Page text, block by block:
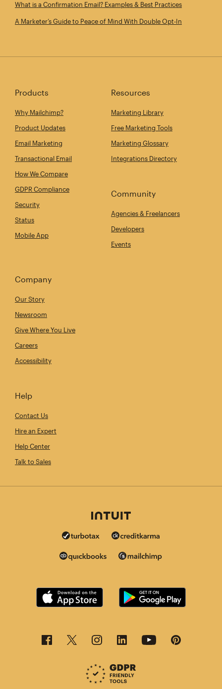
What is a Confirmation Email? Examples & Best Practices
A Marketer’s Guide to Peace of Mind With Double Opt‑In
Products
Why Mailchimp?
Product Updates
Email Marketing
Transactional Email
How We Compare
GDPR Compliance
Security
Status
Mobile App
Resources
Marketing Library
Free Marketing Tools
Marketing Glossary
Integrations Directory
Community
Agencies & Freelancers
Developers
Events
Company
Our Story
Newsroom
Give Where You Live
Careers
Accessibility
Help
Contact Us
Hire an Expert
Help Center
Talk to Sales